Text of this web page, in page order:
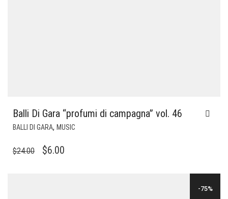
Balli Di Gara “profumi di campagna” vol. 46
BALLI DI GARA, MUSIC
$24.00
ORIGINAL
$6.00
-75%